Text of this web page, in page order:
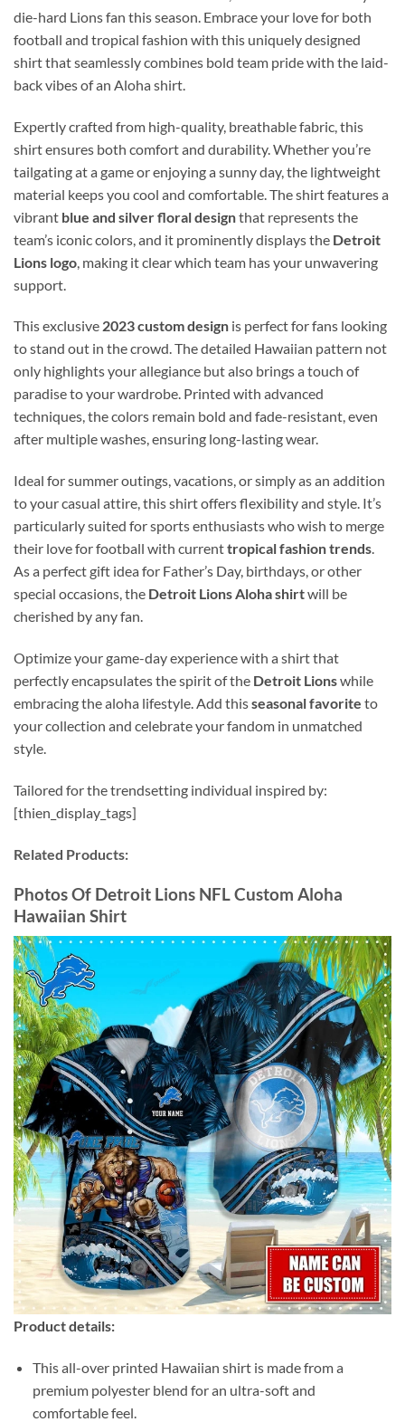
die-hard Lions fan this season. Embrace your love for both
football and tropical fashion with this uniquely designed
shirt that seamlessly combines bold team pride with the laid-
back vibes of an Aloha shirt.
Expertly crafted from high-quality, breathable fabric, this
shirt ensures both comfort and durability. Whether you’re
tailgating at a game or enjoying a sunny day, the lightweight
material keeps you cool and comfortable. The shirt features a
vibrant blue and silver floral designthat represents the
team’s iconic colors, and it prominently displays the Detroit
Lions logo , making it clear which team has your unwavering
support.
This exclusive 2023 custom design is perfect for fans looking
to stand out in the crowd. The detailed Hawaiian pattern not
only highlights your allegiance but also brings a touch of
paradise to your wardrobe. Printed with advanced
techniques, the colors remain bold and fade-resistant, even
after multiple washes, ensuring long-lasting wear.
Ideal for summer outings, vacations, or simply as an addition
to your casual attire, this shirt offers flexibility and style. It’s
particularly suited for sports enthusiasts who wish to merge
their love for football with currenttropical fashion trends.
As a perfect gift idea for Father’s Day, birthdays, or other
special occasions, the Detroit Lions Aloha shirtwill be
cherished by any fan.
Optimize your game-day experience with a shirt that
perfectly encapsulates the spirit of the Detroit Lionswhile
embracing the aloha lifestyle. Add thisseasonal favorite to
your collection and celebrate your fandom in unmatched
style.
Tailored for the trendsetting individual inspired by:
[thien_display_tags]
Related Products:
Photos Of Detroit Lions NFL Custom Aloha
Hawaiian Shirt
Product details:
This all-over printed Hawaiian shirt is made from a
premium polyester blend for an ultra-soft and
comfortable feel.